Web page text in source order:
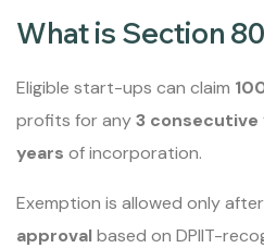
What is Section
Eligible start-ups can claim
profits for any3 consecutive
years of incorporation.
Exemption is allowed only
approvalbased on DPIIT-